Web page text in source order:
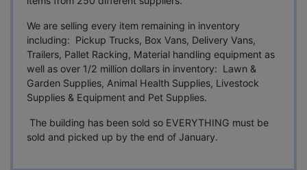
We are selling every item remaining in inventory
including: Pickup Trucks, Box Vans, Delivery Vans,
Trailers, Pallet Racking, Material handling equipment as
well as over 1/2 million dollars in inventory: Lawn &
Garden Supplies, Animal Health Supplies, Livestock
Supplies & Equipment and Pet Supplies.
The building has been sold so EVERYTHING must be
sold and picked up by the end of January.